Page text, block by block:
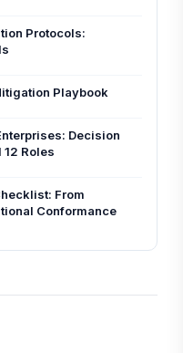
Protocols:
Playbook
Decision
Roles
From
Conformance